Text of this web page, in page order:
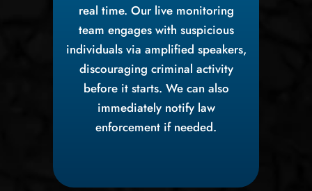
real time. Our live monitoring
team engages with suspicious
individuals via amplified speakers,
discouraging criminal activity
before it starts. We can also
immediately notify law
enforcement if needed.